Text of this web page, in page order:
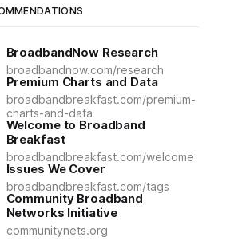
BroadbandNow Research
broadbandnow.com/research
Premium Charts and Data
broadbandbreakfast.com/premium-
charts-and-data
Welcome to Broadband
Breakfast
broadbandbreakfast.com/welcome
Issues We Cover
broadbandbreakfast.com/tags
Community Broadband
Networks Initiative
communitynets.org